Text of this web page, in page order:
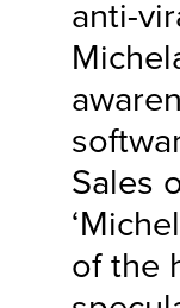
anti-
Sales
of the